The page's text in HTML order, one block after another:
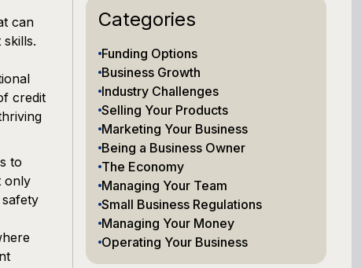
can
credit
to
only
Categories
Funding Options
Business Growth
Industry Challenges
Selling Your Products
Marketing Your Business
Being a Business Owner
The Economy
Managing Your Team
Small Business Regulations
Managing Your Money
Operating Your Business